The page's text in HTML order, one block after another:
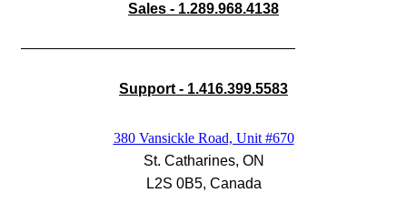
Sales - 1.289.968.4138
Support - 1.416.399.5583
380 Vansickle Road, Unit #670
St. Catharines, ON
L2S 0B5, Canada